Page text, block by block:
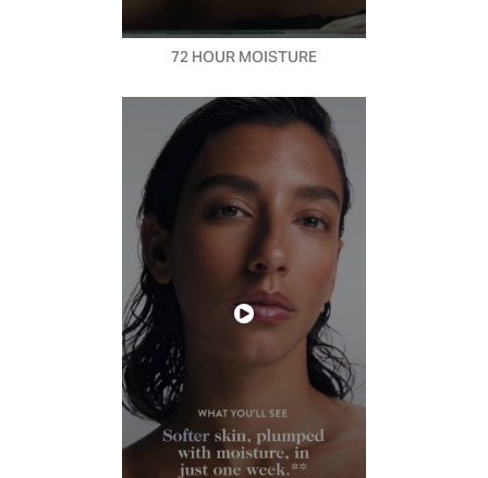
72 HOUR MOISTURE